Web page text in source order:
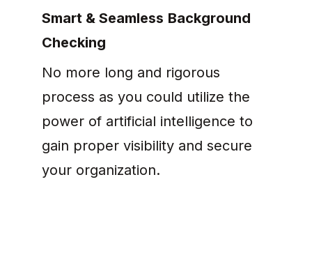
Smart & Seamless Background
Checking
No more long and rigorous
process as you could utilize the
power of artificial intelligence to
gain proper visibility and secure
your organization.